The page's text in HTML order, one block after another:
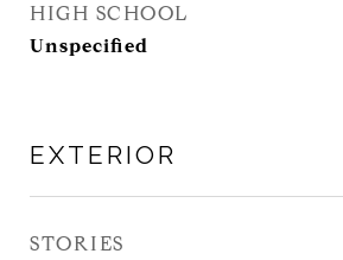
HIGH SCHOOL
Unspecified
EXTERIOR
STORIES